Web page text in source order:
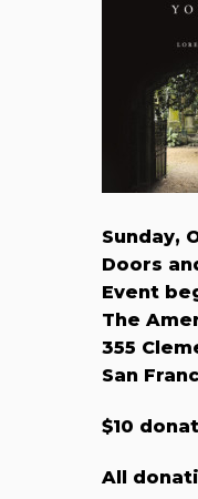
Sunday,
Doors
Event
The
355
San
$10
All